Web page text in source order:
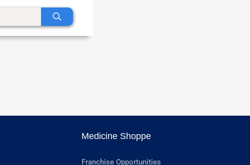
Medicine Shoppe
Franchise Opportunities